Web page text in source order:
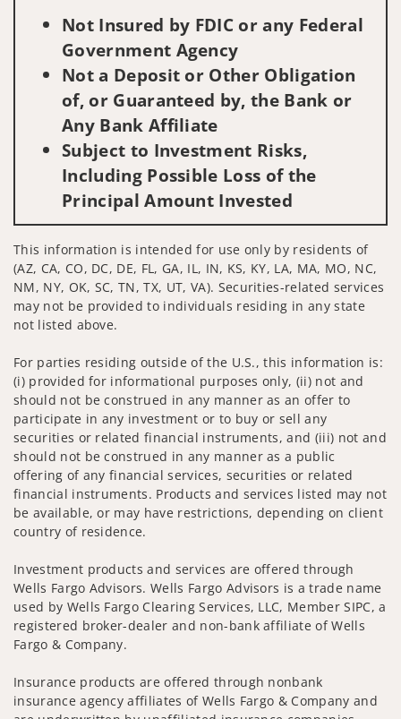
Not Insured by FDIC or any Federal
Government Agency
Not a Deposit or Other Obligation
of, or Guaranteed by, the Bank or
Any Bank Affiliate
Subject to Investment Risks,
Including Possible Loss of the
Principal Amount Invested
This information is intended for use only by residents of
(AZ, CA, CO, DC, DE, FL, GA, IL, IN, KS, KY, LA, MA, MO, NC,
NM, NY, OK, SC, TN, TX, UT, VA). Securities-related services
may not be provided to individuals residing in any state
not listed above.
For parties residing outside of the U.S., this information is:
(i) provided for informational purposes only, (ii) not and
should not be construed in any manner as an offer to
participate in any investment or to buy or sell any
securities or related financial instruments, and (iii) not and
should not be construed in any manner as a public
offering of any financial services, securities or related
financial instruments. Products and services listed may not
be available, or may have restrictions, depending on client
country of residence.
Investment products and services are offered through
Wells Fargo Advisors. Wells Fargo Advisors is a trade name
used by Wells Fargo Clearing Services, LLC, Member SIPC, a
registered broker-dealer and non-bank affiliate of Wells
Fargo & Company.
Insurance products are offered through nonbank
insurance agency affiliates of Wells Fargo & Company and